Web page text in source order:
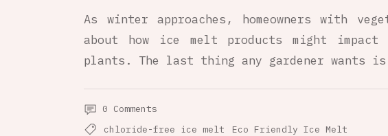
As winter approaches, homeowners with
about how ice melt products might
plants. The last thing any gardener wants
0 Comments
chloride-free ice melt
Eco Friendly Ice Melt